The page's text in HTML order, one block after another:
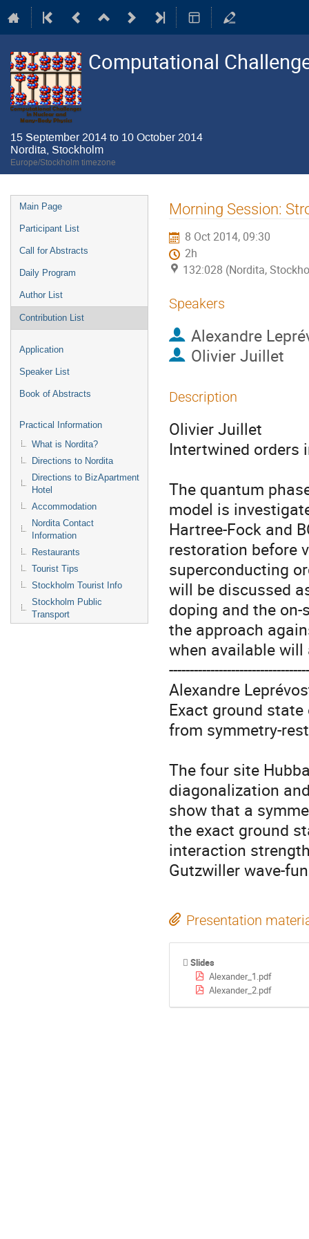
Computational
15 September 2014 to 10 October 2014
Nordita, Stockholm
Europe/Stockholm timezone
Event
menu
Main Page
Participant List
Call for Abstracts
Daily Program
Author List
Contribution List
Application
Speaker List
Book of Abstracts
Practical Information
What is Nordita?
Directions to Nordita
Directions to BizApartment
Hotel
Accommodation
Nordita Contact
Information
Restaurants
Tourist Tips
Stockholm Tourist Info
Stockholm Public
Transport
Morning Session:
8 Oct 2014, 09:30
2h
132:028 (Nordita,
Speakers
Alexandre
Olivier Juillet
Description
Olivier Juillet
Intertwined orders
The quantum
model is
Hartree-Fock and
restoration before
superconducting
will be discussed
doping and the
the approach
when available
Alexandre
Exact ground
from symmetry-
The four site
diagonalization
show that a
the exact ground
interaction
Gutzwiller wave-
Presentation
Slides
Alexander_1.pdf
Alexander_2.pdf